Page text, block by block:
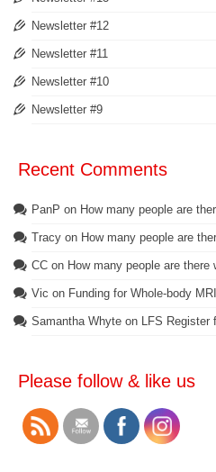
Newsletter #12
Newsletter #11
Newsletter #10
Newsletter #9
Recent Comments
PanP on How many people are
Tracy on How many people are
CC on How many people are there
Vic on Funding for Whole-body
Samantha Whyte on LFS Register
Please follow & like us